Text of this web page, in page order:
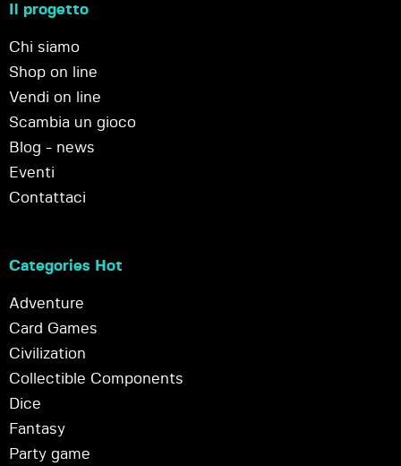
Il progetto
Chi siamo
Shop on line
Vendi on line
Scambia un gioco
Blog - news
Eventi
Contattaci
Categories Hot
Adventure
Card Games
Civilization
Collectible Components
Dice
Fantasy
Party game